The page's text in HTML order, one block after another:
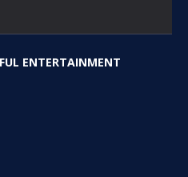
ENTERTAINMENT